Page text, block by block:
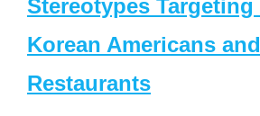
Stereotypes Targeting
Korean Americans
Restaurants